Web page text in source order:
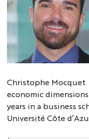
Christophe Mocquet
economic
years in a business
Université Côte